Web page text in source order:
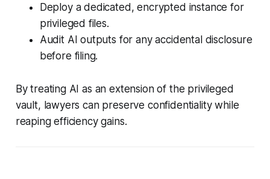
Deploy a dedicated, encrypted instance for
privileged files.
Audit AI outputs for any accidental disclosure
before filing.
By treating AI as an extension of the privileged
vault, lawyers can preserve confidentiality while
reaping efficiency gains.